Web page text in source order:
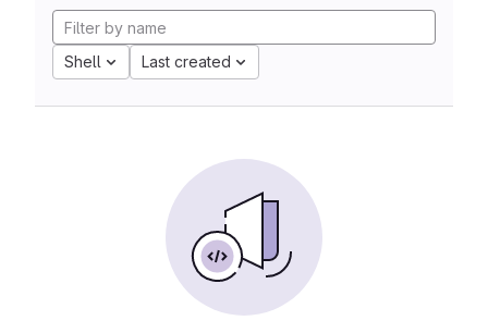
Shell Last created